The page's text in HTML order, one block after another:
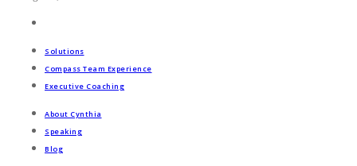
Solutions
Compass Team Experience
Executive Coaching
About Cynthia
Speaking
Blog